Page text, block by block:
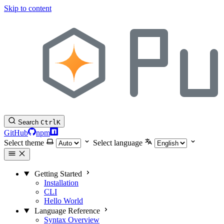
Skip to content
Search CtrlK
GitHub
npm
Select theme
Select language
Getting Started
Installation
CLI
Hello World
Language Reference
Syntax Overview